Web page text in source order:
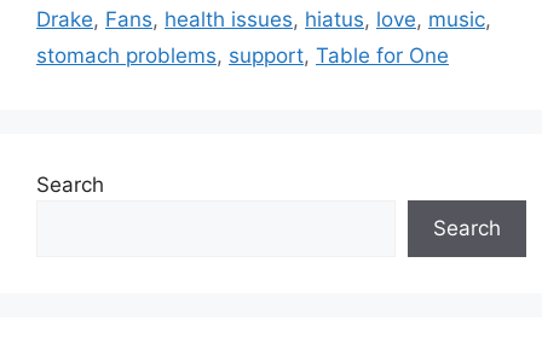
Drake, Fans, health issues, hiatus, love, music,
stomach problems, support, Table for One
Search
Search